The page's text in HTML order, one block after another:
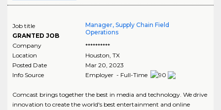
Job title
GRANTED JOB
Manager, Supply Chain Field
Operations
Company
**********
Location
Houston TX
Posted Date
Mar 20, 2023
Info Source
Employer - Full-Time
Comcast brings together the best in media and technology. We drive
innovation to create the world's best entertainment and online